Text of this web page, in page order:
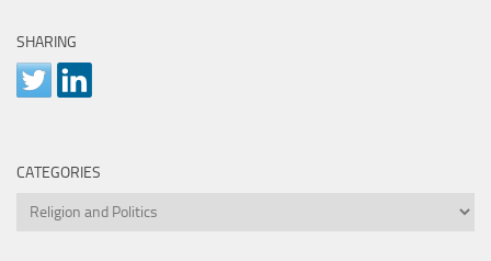
SHARING
CATEGORIES
Categories